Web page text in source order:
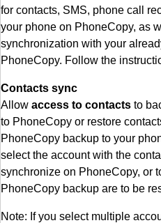
for contacts, SMS, phone call
your phone on PhoneCopy, as
synchronization with your
PhoneCopy. Follow the
Contacts sync
Allow access to contacts to
to PhoneCopy or restore
PhoneCopy backup to your
select the account with the
synchronize on PhoneCopy, or
PhoneCopy backup are to be
Note: If you select multiple